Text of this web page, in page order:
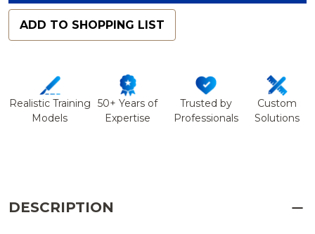
ADD TO SHOPPING LIST
Realistic Training
Models
50+ Years of
Expertise
Trusted by
Professionals
Custom
Solutions
DESCRIPTION